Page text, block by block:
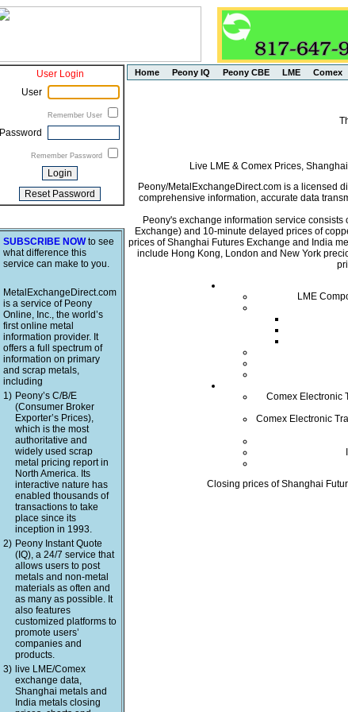
User Login
User
Remember User
Password
Remember Password
SUBSCRIBE NOWto see
what difference this
service can make to you.
MetalExchangeDirect.com
is a service of Peony
Online, Inc., the world’s
first online metal
information provider. It
offers a full spectrum of
information on primary
and scrap metals,
including
1) Peony’s C/B/E
(Consumer Broker
Exporter’s Prices),
which is the most
authoritative and
widely used scrap
metal pricing report in
North America. Its
interactive nature has
enabled thousands of
transactions to take
place since its
inception in 1993.
2) Peony Instant Quote
(IQ), a 24/7 service that
allows users to post
metals and non-metal
materials as often and
as many as possible. It
also features
customized platforms to
promote users’
companies and
products.
3) live LME/Comex
exchange data,
Shanghai metals and
India metals closing
Home Peony IQ Peony CBE LME Comex
Live LME & Comex Prices,
Peony/MetalExchangeDirect.com is a licensed
comprehensive information, accurate data
Peony's exchange information service
Exchange) and 10-minute delayed prices of
prices of Shanghai Futures Exchange and India
include Hong Kong, London and New York
LME
Comex Electronic
Comex Electronic
Closing prices of Shanghai